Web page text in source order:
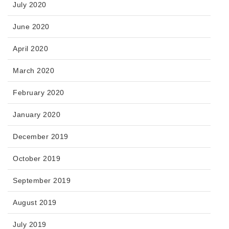
July 2020
June 2020
April 2020
March 2020
February 2020
January 2020
December 2019
October 2019
September 2019
August 2019
July 2019